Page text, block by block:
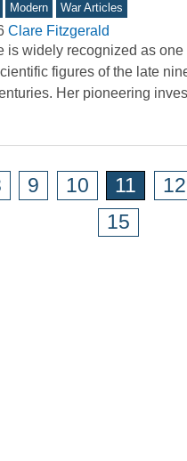
Modern War Articles
Clare Fitzgerald
is widely recognized as one
figures of the late
Her pioneering
9 10 11 12
15